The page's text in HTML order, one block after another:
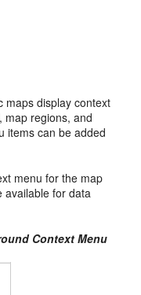
maps display context
map regions, and
items can be added
menu for the map
available for data
Context Menu